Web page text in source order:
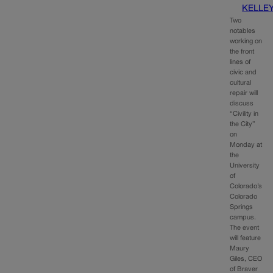
Two
notables
working on
the front
lines of
civic and
cultural
repair will
discuss
“Civility in
the City”
on
Monday at
the
University
of
Colorado’s
Colorado
Springs
campus.
The event
will feature
Maury
Giles, CEO
of Braver